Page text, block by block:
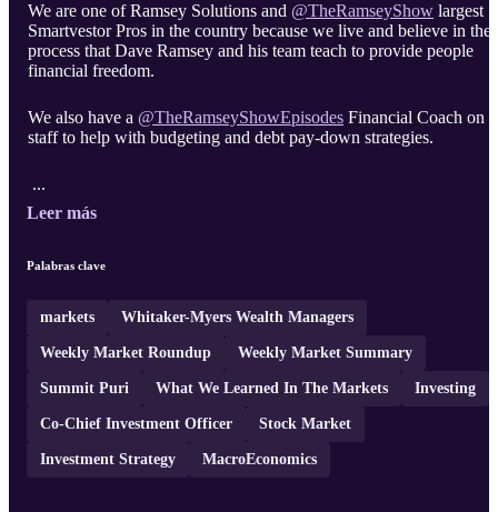
We are one of Ramsey Solutions and
largest
Smartvestor Pros in the country because we live and believe in the
process that Dave Ramsey and his team teach to provide people
financial freedom.
We also have a
Financial Coach on
staff to help with budgeting and debt pay-down strategies.
...
Leer más
Palabras clave
markets Whitaker-Myers Wealth Managers
Weekly Market Roundup Weekly Market Summary
Summit Puri What We Learned In The Markets Investing
Co-Chief Investment Officer Stock Market
Investment Strategy MacroEconomics